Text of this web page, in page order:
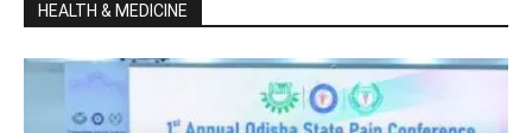
HEALTH & MEDICINE